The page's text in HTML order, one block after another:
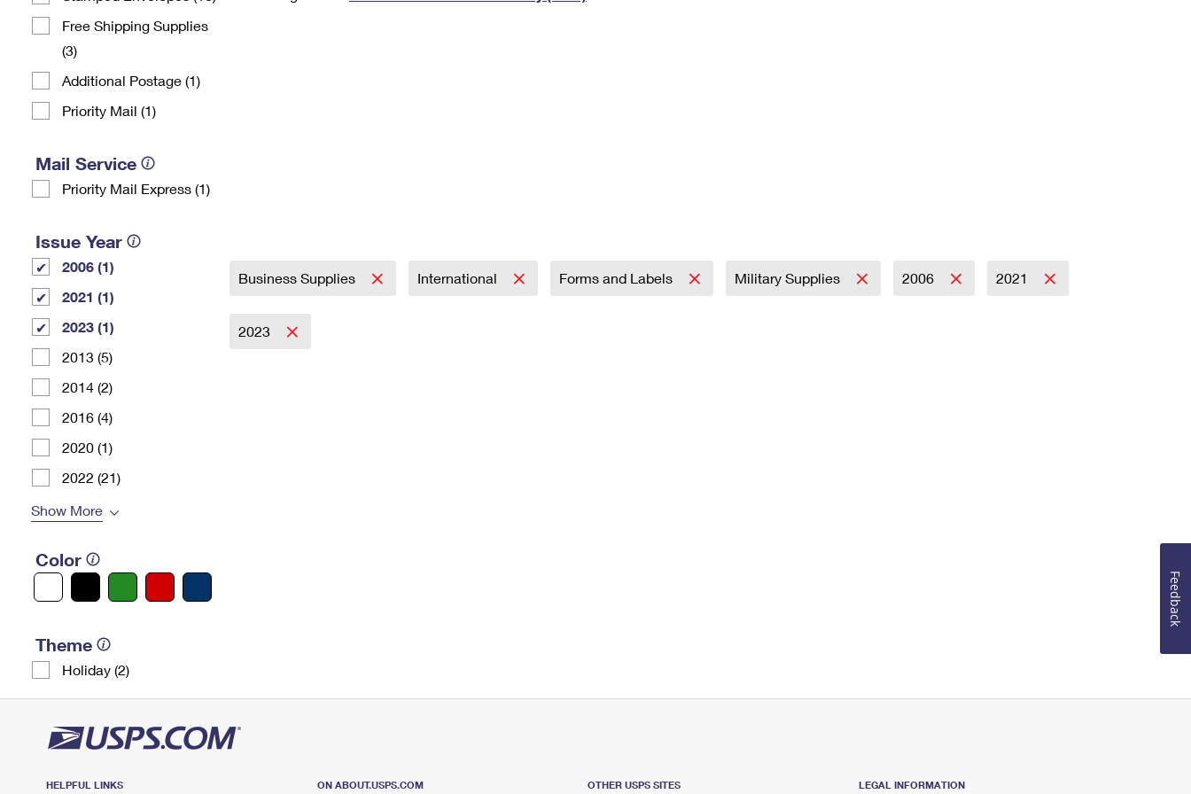
Free Shipping Supplies
(3)
Additional Postage (1)
Priority Mail (1)
Mail Service
Priority Mail Express (1)
Issue Year
2006 (1)
2021 (1)
2023 (1)
2013 (5)
2014 (2)
2016 (4)
2020 (1)
2022 (21)
Show More
Color
Theme
Holiday (2)
Business Supplies International Forms and Labels Military Supplies 2006 2021
2023
HELPFUL LINKS ON ABOUT.USPS.COM OTHER USPS SITES LEGAL INFORMATION
Feedback